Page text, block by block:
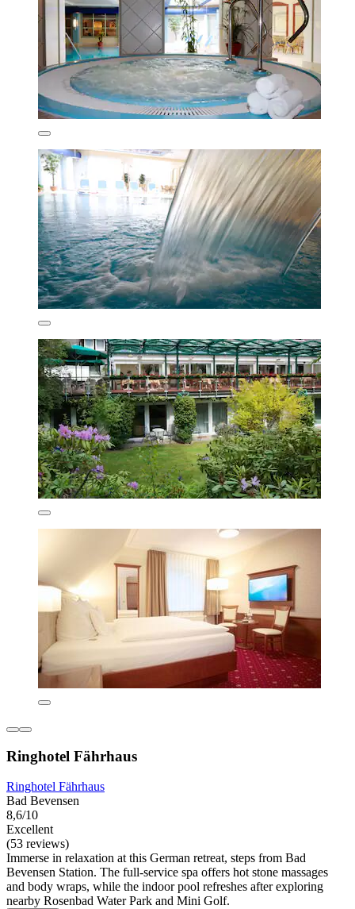
Ringhotel Fährhaus
Ringhotel Fährhaus
Bad Bevensen
8,6/10
Excellent
(53 reviews)
Immerse in relaxation at this German retreat, steps from Bad
Bevensen Station. The full-service spa offers hot stone massages
and body wraps, while the indoor pool refreshes after exploring
nearby Rosenbad Water Park and Mini Golf.